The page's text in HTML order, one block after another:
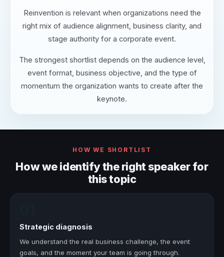
Reinvention is relevant when organizations need the
right mix of audience alignment, business clarity, and
stage authority for a corporate event.
The strongest shortlist depends on the audience level,
event format, business objective, and the type of
momentum the organization wants to create after the
keynote.
HOW WE SHORTLIST
How we identify the right speaker for
this topic
Strategic diagnosis
We understand the real business challenge, the event
goals, and the moment your team is going through.